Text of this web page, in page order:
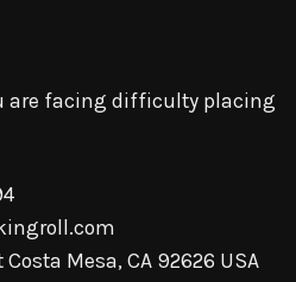
are facing difficulty placing
Mesa, CA 92626 USA